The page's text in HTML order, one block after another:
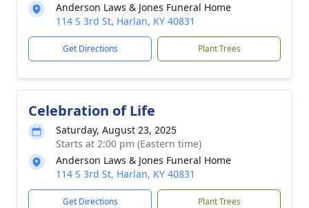
Anderson Laws & Jones Funeral Home
114 S 3rd St, Harlan, KY 40831
Get Directions Plant Trees
Celebration of Life
Saturday, August 23, 2025
Starts at 2:00 pm (Eastern time)
Anderson Laws & Jones Funeral Home
114 S 3rd St, Harlan, KY 40831
Get Directions Plant Trees